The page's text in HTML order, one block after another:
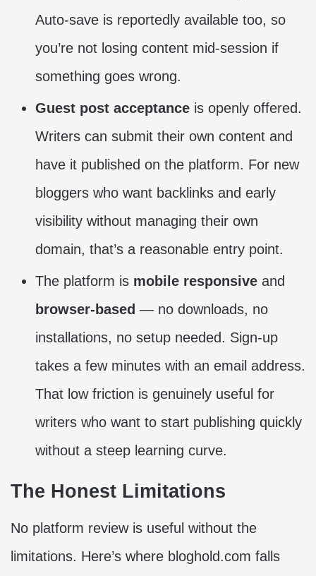
Auto-save is reportedly available too, so
you’re not losing content mid-session if
something goes wrong.
Guest post acceptance is openly offered.
Writers can submit their own content and
have it published on the platform. For new
bloggers who want backlinks and early
visibility without managing their own
domain, that’s a reasonable entry point.
The platform is mobile responsive and
browser-based — no downloads, no
installations, no setup needed. Sign-up
takes a few minutes with an email address.
That low friction is genuinely useful for
writers who want to start publishing quickly
without a steep learning curve.
The Honest Limitations
No platform review is useful without the
limitations. Here’s where bloghold.com falls